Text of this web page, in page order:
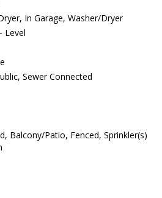
In Garage, Washer/Dryer
Level
Sewer Connected
Balcony/Patio, Fenced, Sprinkler(s)